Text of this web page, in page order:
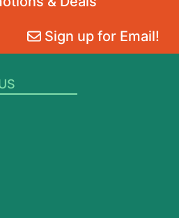
Sign up for Email!